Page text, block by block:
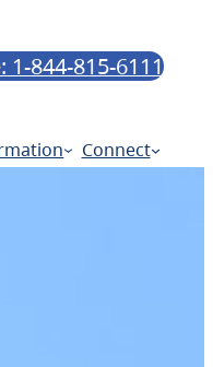
844-815-6111
Connect